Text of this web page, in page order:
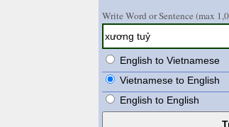
Write Word or Sentence (max
English to Vietnamese
Vietnamese to English
English to English